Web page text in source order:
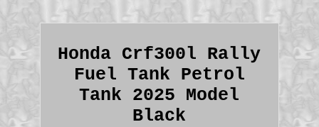
Honda Crf300l Rally
Fuel Tank Petrol
Tank 2025 Model
Black